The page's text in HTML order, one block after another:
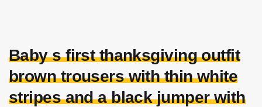
Baby s first thanksgiving outfit
brown trousers with thin white
stripes and a black jumper with